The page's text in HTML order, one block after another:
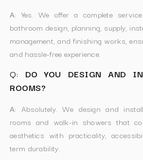
A: Yes. We offer a complete
bathroom design, planning, supply,
management, and finishing works,
and hassle-free experience.
Q: DO YOU DESIGN AND
ROOMS?
A: Absolutely. We design and
rooms and walk-in showers that
aesthetics with practicality,
term durability.